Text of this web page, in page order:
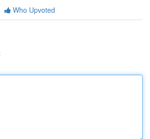
Who Upvoted